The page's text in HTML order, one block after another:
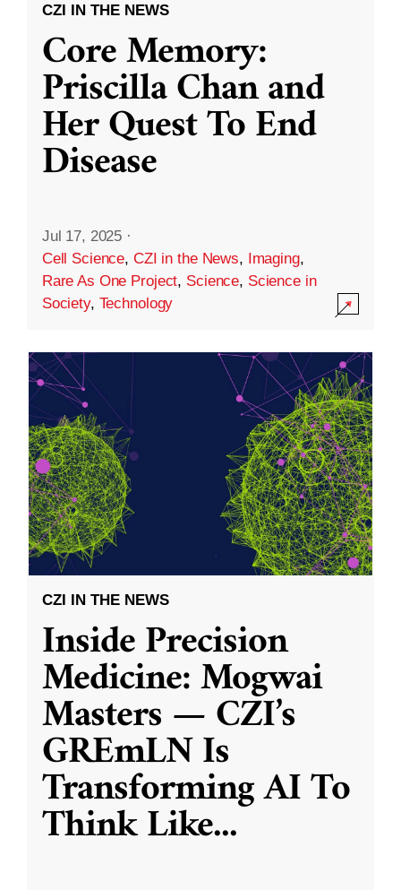
CZI IN THE NEWS
Core Memory:
Priscilla Chan and
Her Quest To End
Disease
Jul 17, 2025 ·
Cell Science, CZI in the News, Imaging,
Rare As One Project, Science, Science in
Society, Technology
CZI IN THE NEWS
Inside Precision
Medicine: Mogwai
Masters — CZI’s
GREmLN Is
Transforming AI To
Think Like...